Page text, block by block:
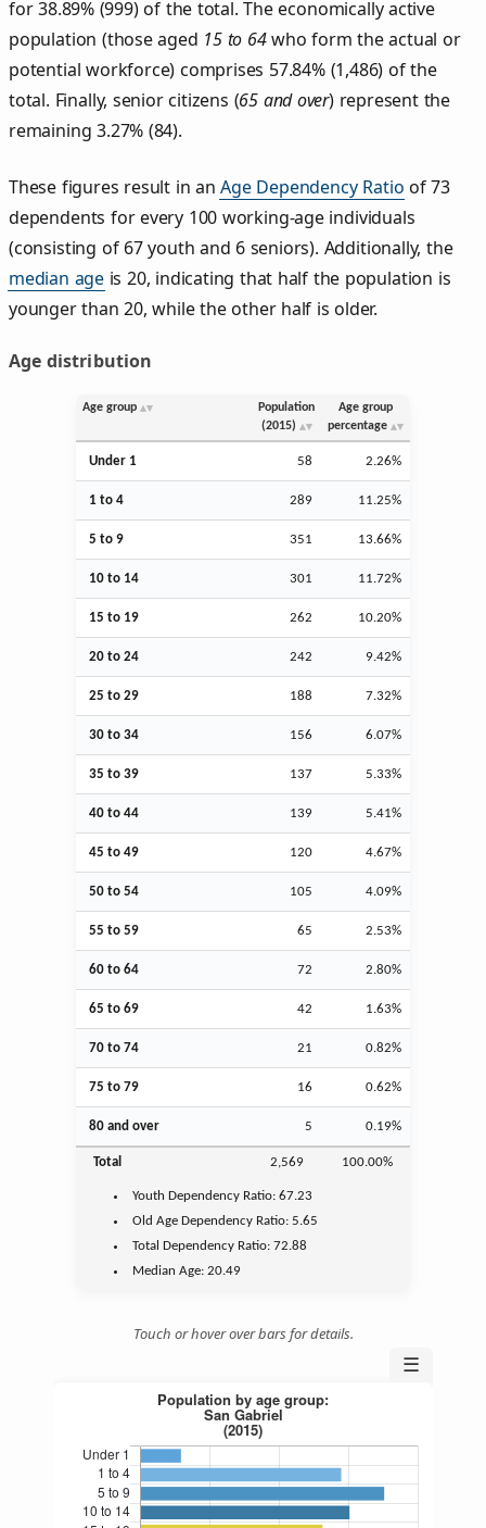
for 38.89% (999) of the total. The economically active
population (those aged 15 to 64who form the actual or
potential workforce) comprises 57.84% (1,486) of the
total. Finally, senior citizens (65 and over) represent the
remaining 3.27% (84).
These figures result in anAge Dependency Ratio of 73
dependents for every 100 working-age individuals
(consisting of 67 youth and 6 seniors). Additionally, the
median age is 20, indicating that half the population is
younger than 20, while the other half is older.
Age distribution
Age group
Population
(2015)
Age group
percentage
Under 1 58 2.26%
1 to 4 289 11.25%
5 to 9 351 13.66%
10 to 14 301 11.72%
15 to 19 262 10.20%
20 to 24 242 9.42%
25 to 29 188 7.32%
30 to 34 156 6.07%
35 to 39 137 5.33%
40 to 44 139 5.41%
45 to 49 120 4.67%
50 to 54 105 4.09%
55 to 59 65 2.53%
60 to 64 72 2.80%
65 to 69 42 1.63%
70 to 74 21 0.82%
75 to 79 16 0.62%
80 and over 5 0.19%
Total 2,569 100.00%
Youth Dependency Ratio:67.23
Old Age Dependency Ratio:5.65
Total Dependency Ratio:72.88
Median Age:20.49
Touch or hover over bars for details.
☰